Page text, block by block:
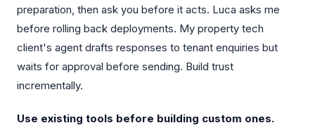
preparation, then ask you before it acts. Luca asks me
before rolling back deployments. My property tech
client's agent drafts responses to tenant enquiries but
waits for approval before sending. Build trust
incrementally.
Use existing tools before building custom ones.